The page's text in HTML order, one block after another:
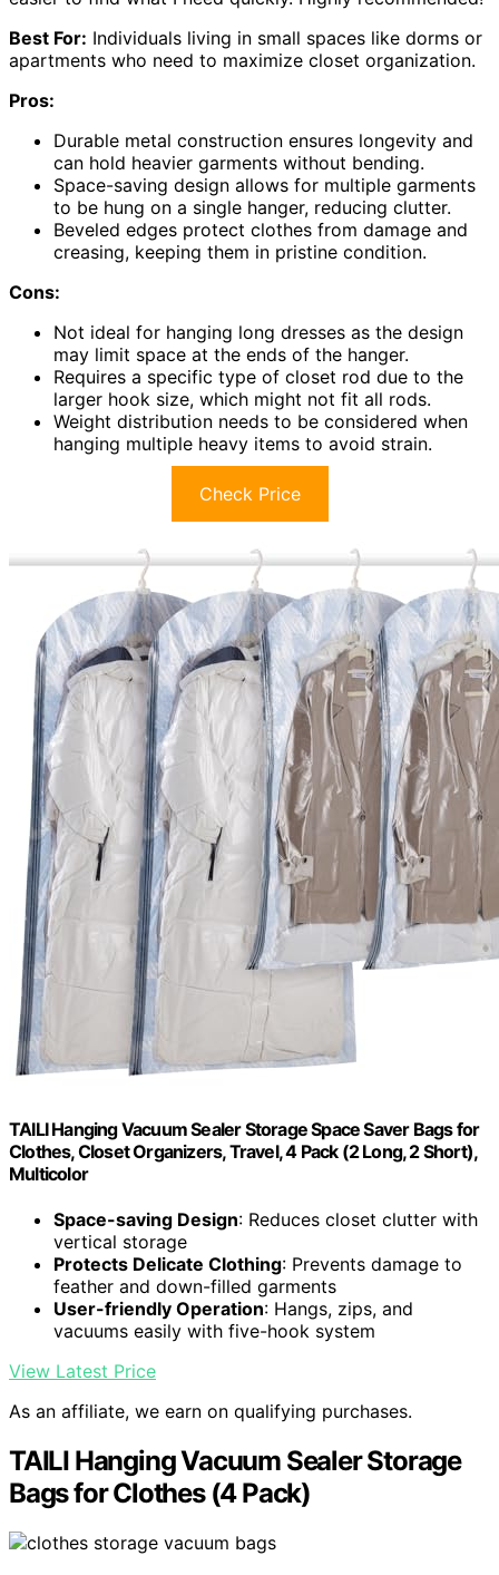
Best For: Individuals living in small spaces like dorms or
apartments who need to maximize closet organization.
Pros:
Durable metal construction ensures longevity and
can hold heavier garments without bending.
Space-saving design allows for multiple garments
to be hung on a single hanger, reducing clutter.
Beveled edges protect clothes from damage and
creasing, keeping them in pristine condition.
Cons:
Not ideal for hanging long dresses as the design
may limit space at the ends of the hanger.
Requires a specific type of closet rod due to the
larger hook size, which might not fit all rods.
Weight distribution needs to be considered when
hanging multiple heavy items to avoid strain.
Check Price
TAILI Hanging Vacuum Sealer Storage Space Saver Bags for
Clothes, Closet Organizers, Travel, 4 Pack (2 Long, 2 Short),
Multicolor
Space-saving Design: Reduces closet clutter with
vertical storage
Protects Delicate Clothing: Prevents damage to
feather and down-filled garments
User-friendly Operation: Hangs, zips, and
vacuums easily with five-hook system
View Latest Price
As an affiliate, we earn on qualifying purchases.
TAILI Hanging Vacuum Sealer Storage
Bags for Clothes (4 Pack)